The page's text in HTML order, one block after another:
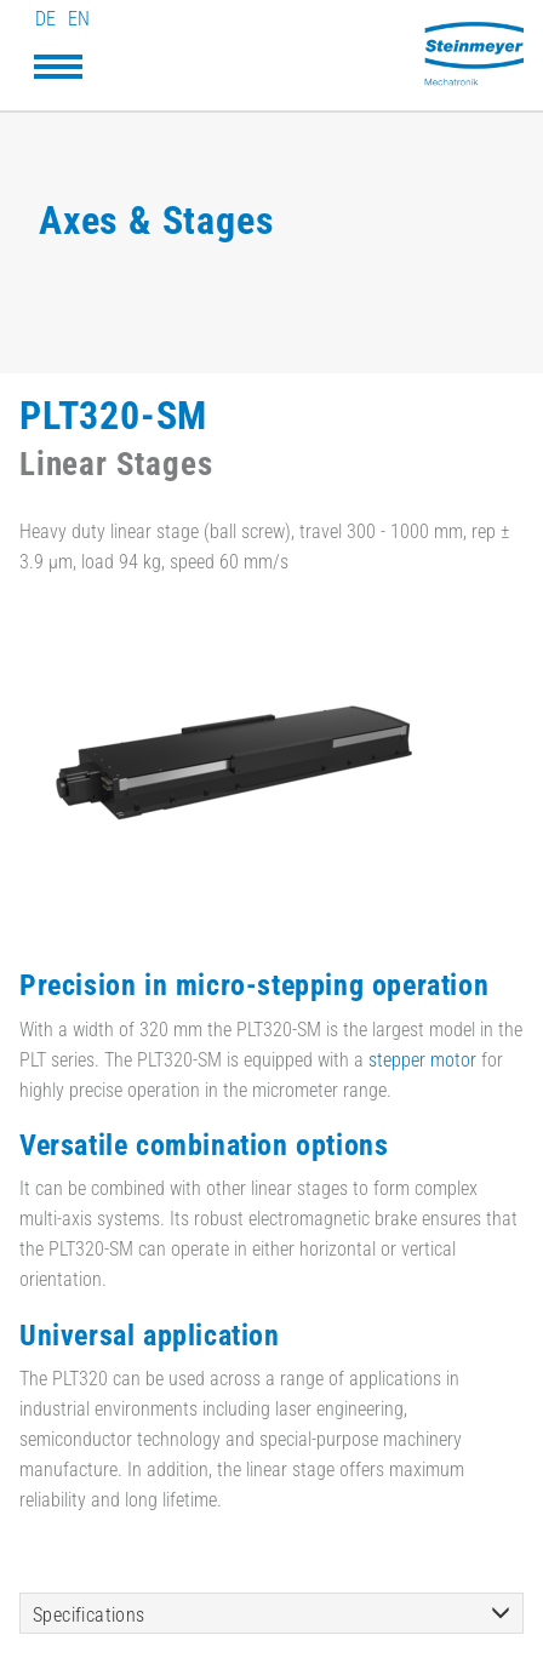
DE EN
Axes & Stages
PLT320-SM
Linear Stages
Heavy duty linear stage (ball screw), travel 300 - 1000 mm, rep ±
3.9 µm, load 94 kg, speed 60 mm/s
Precision in micro-stepping operation
With a width of 320 mm the PLT320-SM is the largest model in the
PLT series. The PLT320-SM is equipped with a stepper motor for
highly precise operation in the micrometer range.
Versatile combination options
It can be combined with other linear stages to form complex
multi-axis systems. Its robust electromagnetic brake ensures that
the PLT320-SM can operate in either horizontal or vertical
orientation.
Universal application
The PLT320 can be used across a range of applications in
industrial environments including laser engineering,
semiconductor technology and special-purpose machinery
manufacture. In addition, the linear stage offers maximum
reliability and long lifetime.
Specifications